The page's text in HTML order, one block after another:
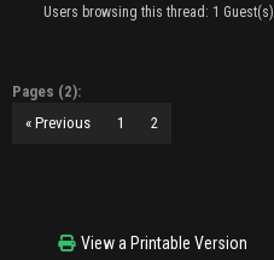
Users browsing this thread: 1 Guest(s)
Pages (2):
« Previous
1 2
View a Printable Version